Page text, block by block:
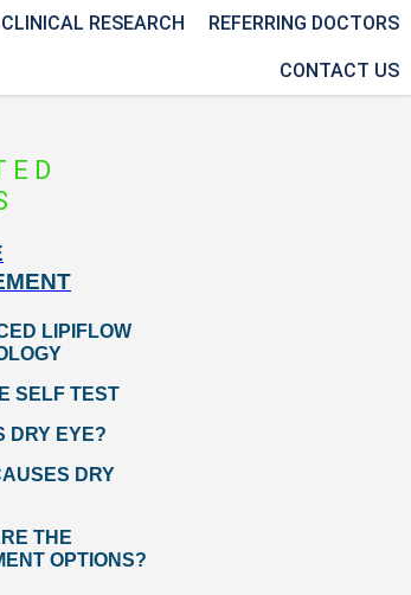
CLINICAL RESEARCH REFERRING DOCTORS
CONTACT US
LIPIFLOW
SELF TEST
DRY EYE?
DRY
THE
OPTIONS?